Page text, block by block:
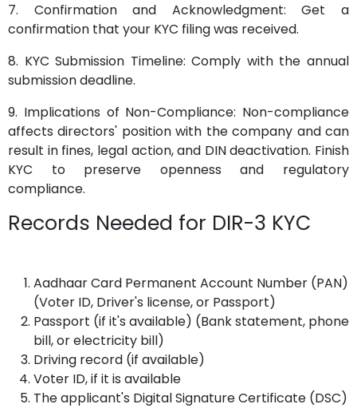
7. Confirmation and Acknowledgment: Get a
confirmation that your KYC filing was received.
8. KYC Submission Timeline: Comply with the annual
submission deadline.
9. Implications of Non-Compliance: Non-compliance
affects directors' position with the company and can
result in fines, legal action, and DIN deactivation. Finish
KYC to preserve openness and regulatory
compliance.
Records Needed for DIR-3 KYC
Aadhaar Card Permanent Account Number (PAN)
(Voter ID, Driver's license, or Passport)
Passport (if it's available) (Bank statement, phone
bill, or electricity bill)
Driving record (if available)
Voter ID, if it is available
The applicant's Digital Signature Certificate (DSC)